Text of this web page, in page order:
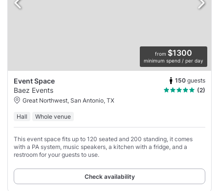
from $1300
minimum spend / per day
Event Space 150 guests
Baez Events
(2)
Great Northwest, San Antonio, TX
Hall Whole venue
This event space fits up to 120 seated and 200 standing, it comes
with a PA system, music speakers, a kitchen with a fridge, and a
restroom for your guests to use.
Check availability